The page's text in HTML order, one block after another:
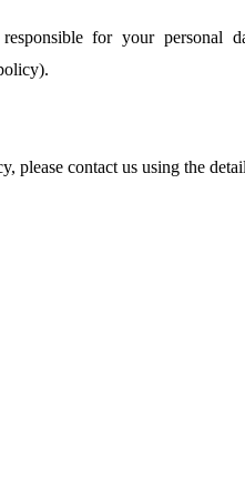
for your personal
please contact us using the